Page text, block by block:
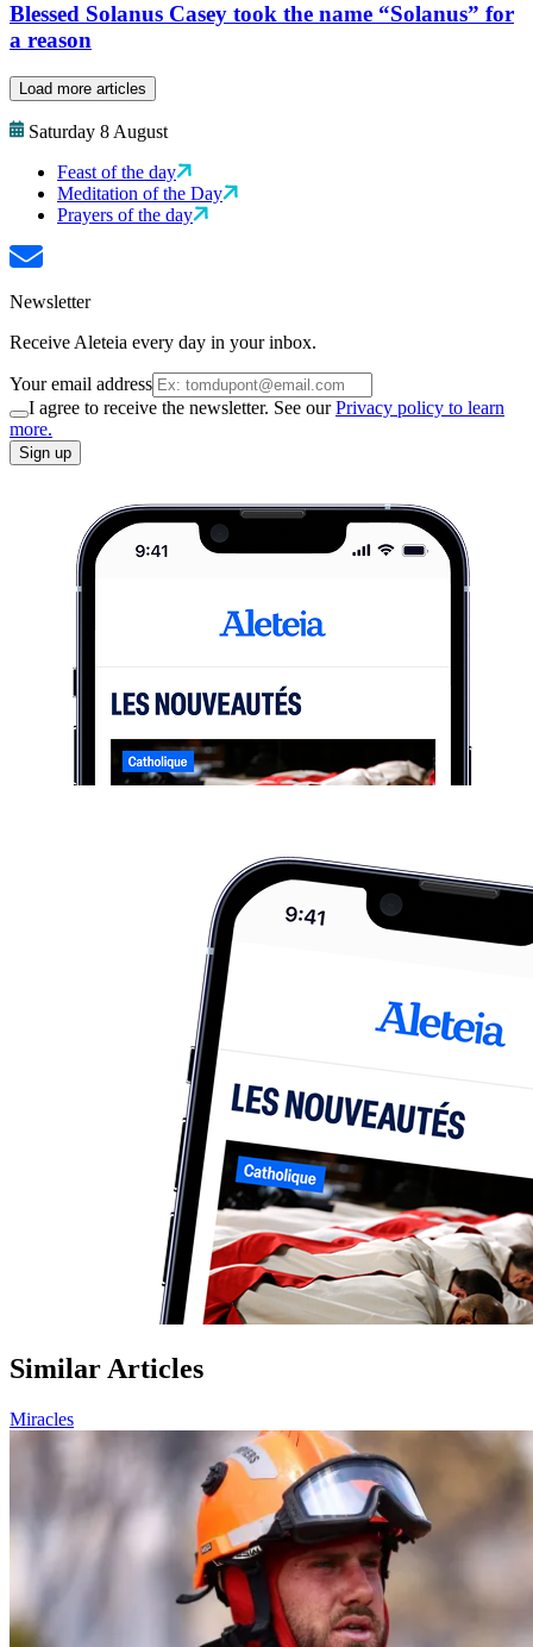
Blessed Solanus Casey took the name “Solanus” for
a reason
Load more articles
Saturday 8 August
Feast of the day
Meditation of the Day
Prayers of the day
Newsletter
Receive Aleteia every day in your inbox.
Your email address
I agree to receive the newsletter. See ourPrivacy policy to learn
more.
Sign up
Similar Articles
Miracles